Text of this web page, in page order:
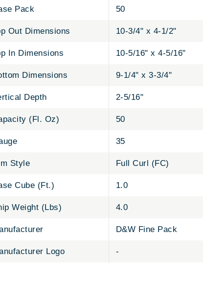
Pack 50
Out Dimensions 10-3/4" x 4-1/2"
In Dimensions 10-5/16" x 4-5/16"
Dimensions 9-1/4" x 3-3/4"
Depth 2-5/16"
(Fl. Oz) 50
35
Style Full Curl (FC)
Cube (Ft.) 1.0
Weight (Lbs) 4.0
D&W Fine Pack
Logo -